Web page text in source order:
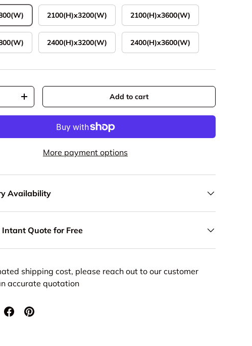
2100(H)x3200(W) 2100(H)x3600(W)
2400(H)x3200(W) 2400(H)x3600(W)
Increase quantity Add to cart
More payment options
Availability
Intant Quote for Free
shipping cost, please reach out to our customer
accurate quotation